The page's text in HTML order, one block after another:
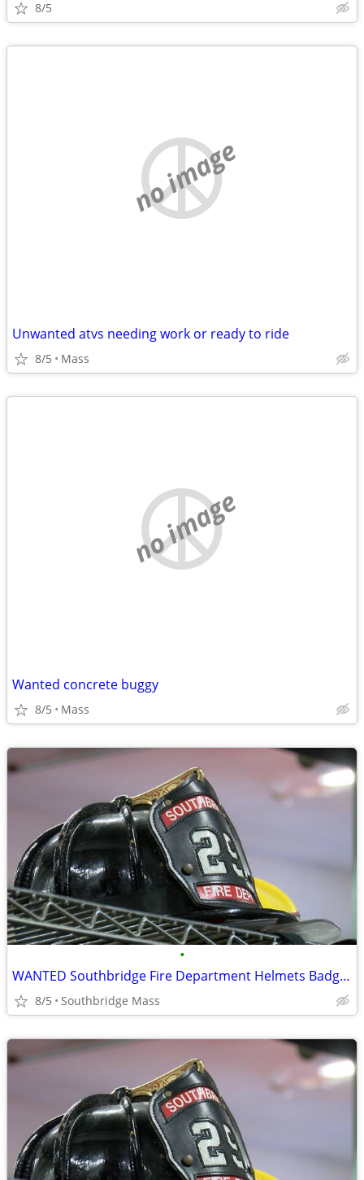
8/5
no image
Unwanted atvs needing work or ready to ride
8/5 Mass
no image
Wanted concrete buggy
8/5 Mass
•
WANTED Southbridge Fire Department Helmets Badges TOP DOLLAR!
8/5 Southbridge Mass